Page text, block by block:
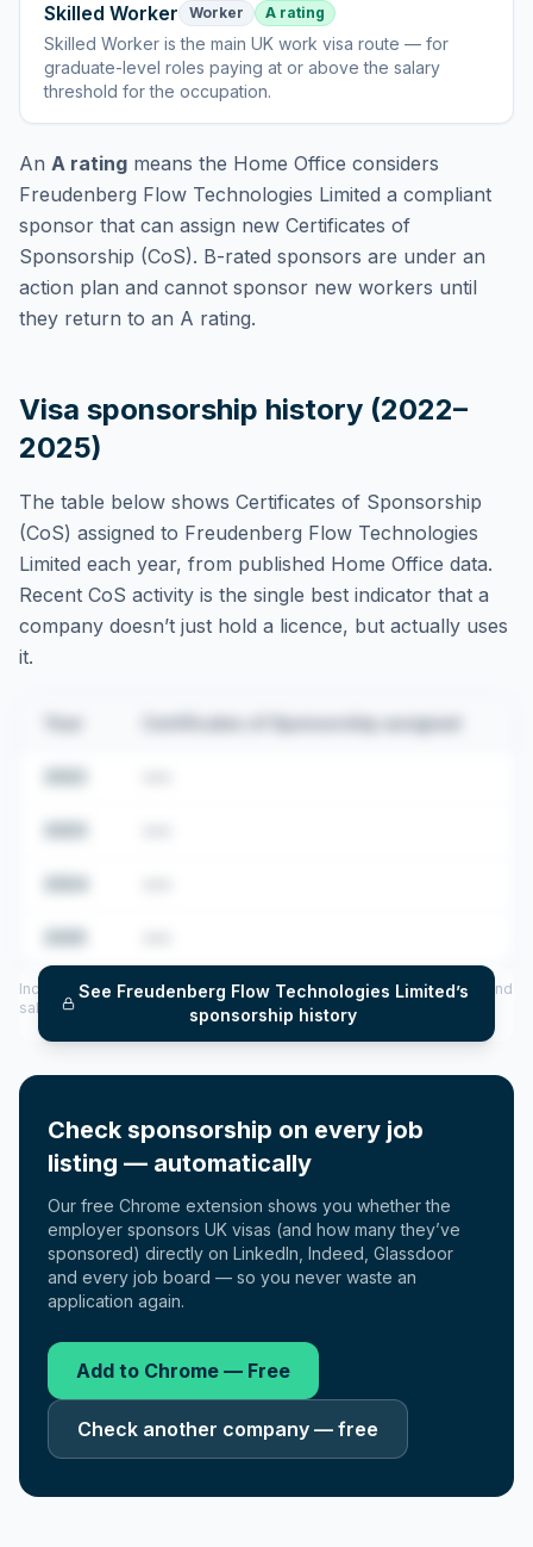
Skilled Worker Worker A rating
Skilled Worker isthe main UK work visa route — for
graduate-level roles paying at or above the salary
threshold for the occupation.
An A rating means the Home Office considers
Freudenberg Flow Technologies Limited a compliant
sponsor that can assign new Certificates of
Sponsorship (CoS). B-rated sponsors are under an
action plan and cannot sponsor new workers until
they return to an A rating.
Visa sponsorship history (2022–
2025)
The table below shows Certificates of Sponsorship
(CoS) assigned to Freudenberg Flow Technologies
Limited each year, from published Home Office data.
Recent CoS activity is the single best indicator that a
company doesn’t just hold a licence, but actually uses
it.
Certificates of Sponsorship assigned
See Freudenberg Flow Technologies Limited’s
sponsorship history
Includes CoS assigned per year (2022–2025), top sponsored roles and
salary insights — via our Employer Sponsorship History tool.
Check sponsorship on every job
listing — automatically
Our free Chrome extension shows you whether the
employer sponsors UK visas (and how many they’ve
sponsored) directly on LinkedIn, Indeed, Glassdoor
and every job board — so you never waste an
application again.
Add to Chrome — Free
Check another company — free